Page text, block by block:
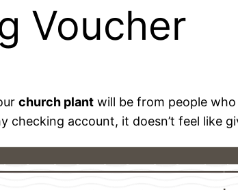
Voucher
church plant will be from people
account, it doesn’t feel like